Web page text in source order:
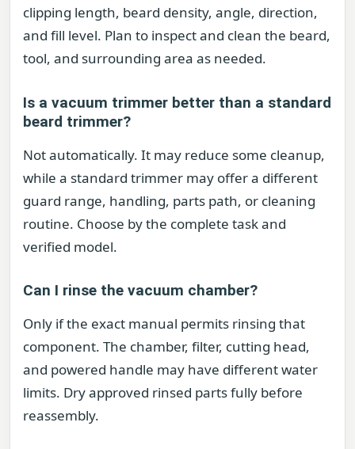
clipping length, beard density, angle, direction,
and fill level. Plan to inspect and clean the beard,
tool, and surrounding area as needed.
Is a vacuum trimmer better than a standard
beard trimmer?
Not automatically. It may reduce some cleanup,
while a standard trimmer may offer a different
guard range, handling, parts path, or cleaning
routine. Choose by the complete task and
verified model.
Can I rinse the vacuum chamber?
Only if the exact manual permits rinsing that
component. The chamber, filter, cutting head,
and powered handle may have different water
limits. Dry approved rinsed parts fully before
reassembly.